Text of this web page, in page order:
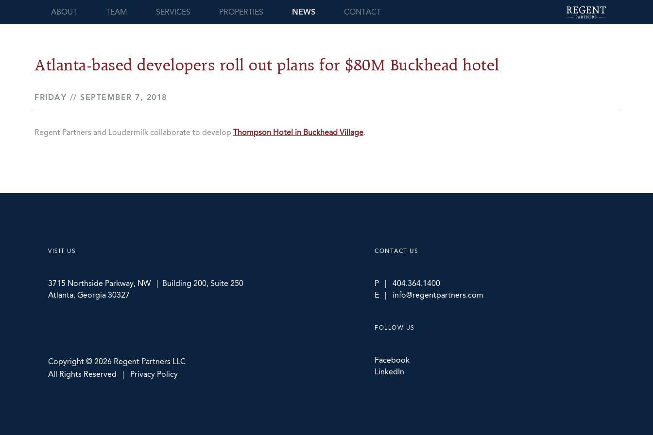
ABOUT TEAM SERVICES PROPERTIES NEWS CONTACT
Atlanta-based developers roll out plans for $80M Buckhead hotel
FRIDAY // SEPTEMBER 7, 2018
Regent Partners and Loudermilk collaborate to develop Thompson Hotel in Buckhead Village.
VISIT US
3715 Northside Parkway, NW | Building 200, Suite 250
Atlanta, Georgia 30327
Copyright © 2026 Regent Partners LLC
All Rights Reserved | Privacy Policy
CONTACT US
P | 404.364.1400
E | info@regentpartners.com
FOLLOW US
Facebook
LinkedIn